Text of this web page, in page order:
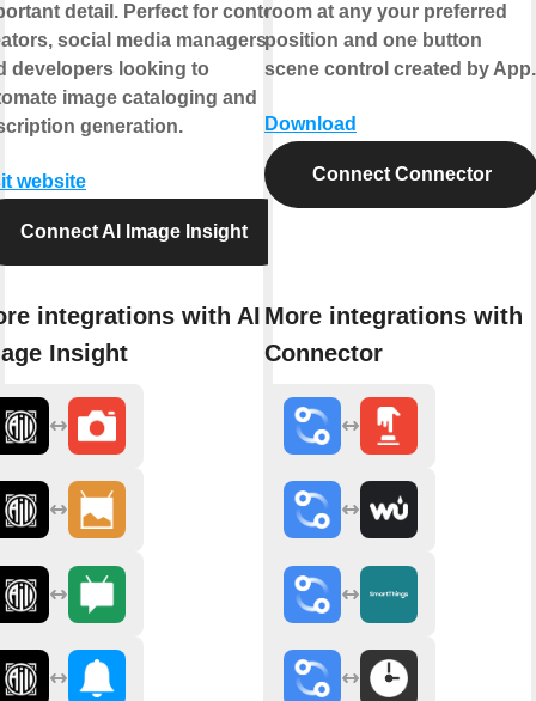
detail. Perfect for content
social media managers,
developers looking to
image cataloging and
generation.
website
Connect AI Image Insight
integrations with AI
Insight
room at any your preferred
position and one button
scene control created by App.
Download
Connect Connector
More integrations with
Connector